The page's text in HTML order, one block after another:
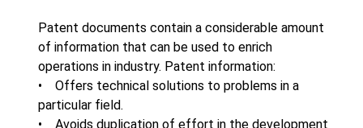
Patent documents contain a considerable amount
of information that can be used to enrich
operations in industry. Patent information:
• Offers technical solutions to problems in a
particular field.
• Avoids duplication of effort in the development